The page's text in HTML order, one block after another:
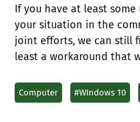
If you have at least
your situation in the
joint efforts, we can still
least a workaround that
Computer #WIndows 10